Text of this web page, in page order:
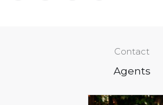
Contact
Agents